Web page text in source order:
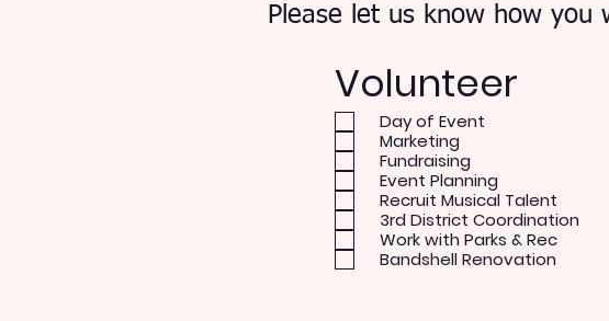
Please let us know how you
Volunteer
Day of Event
Marketing
Fundraising
Event Planning
Recruit Musical Talent
3rd District Coordination
Work with Parks & Rec
Bandshell Renovation